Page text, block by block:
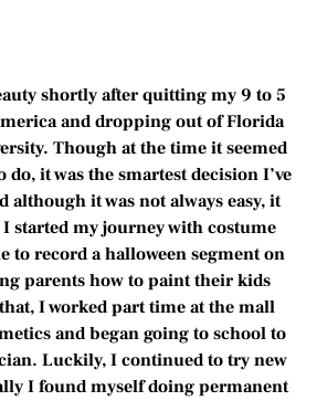
shortly after quitting my 9 to 5
and dropping out of Florida
Though at the time it seemed
it was the smartest decision I’ve
although it was not always easy, it
started my journey with costume
to record a halloween segment on
parents how to paint their kids
I worked part time at the mall
and began going to school to
Luckily, I continued to try new
I found myself doing permanent